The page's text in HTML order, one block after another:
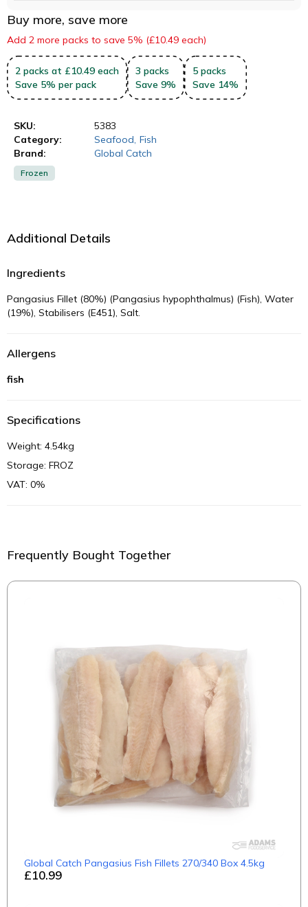
Buy more, save more
Add 2 more packs to save 5% (£10.49 each)
2 packs at £10.49 each
Save 5% per pack
3 packs
Save 9%
5 packs
Save 14%
SKU:
5383
Category:
Seafood Fish
Brand:
Global Catch
Frozen
Additional Details
Ingredients
Pangasius Fillet (80%) (Pangasius hypophthalmus) (Fish), Water
(19%), Stabilisers (E451), Salt.
Allergens
fish
Specifications
Weight: 4.54kg
Storage: FROZ
VAT: 0%
Frequently Bought Together
£10.99
Global Catch Pangasius Fish Fillets 270/340 Box 4.5kg